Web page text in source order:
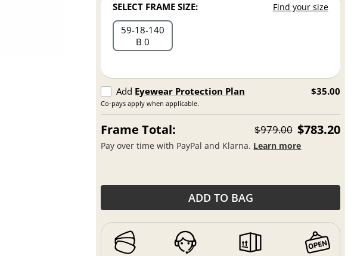
SELECT FRAME SIZE: Find your size
59 18 140
B 0
Add Eyewear Protection Plan
Co-pays apply when applicable.
$35.00
Frame Total: $979.00 $783.20
Pay over time with PayPal and Klarna. Learn more
ADD TO BAG